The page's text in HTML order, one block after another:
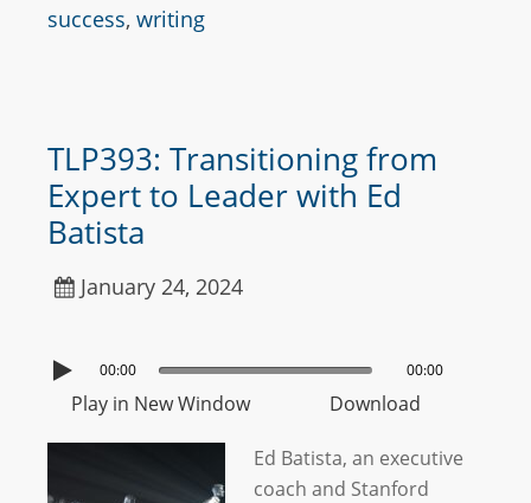
success, writing
TLP393: Transitioning from
Expert to Leader with Ed
Batista
January 24, 2024
00:00 00:00
Play in New Window Download
Ed Batista, an executive
coach and Stanford